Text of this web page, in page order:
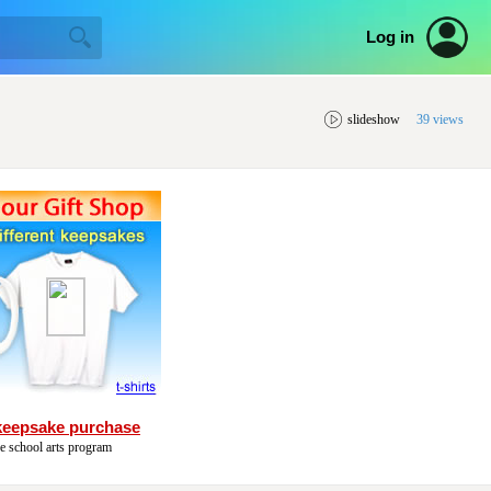
Log in
slideshow 39 views
purchase
school arts program